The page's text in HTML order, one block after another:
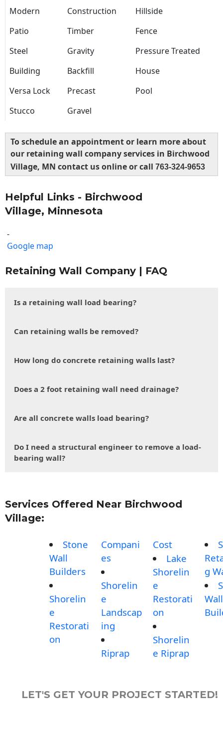
Modern Construction
Hillside
Patio
Timber
Fence
Steel
Gravity
Pressure Treated
Building
Backfill
House
Versa Lock
Precast
Pool
Stucco
Gravel
To schedule an appointment or learn more about
our retaining wall company services in Birchwood
Village, MN contact us online or call 763-324-9653
Helpful Links - Birchwood
Village, Minnesota
-
Google map
Retaining Wall Company | FAQ
Is a retaining wall load bearing?
Can retaining walls be removed?
How long do concrete retaining walls last?
Does a 2 foot retaining wall need drainage?
Are all concrete walls load bearing?
Do I need a structural engineer to remove a load-
bearing wall?
Services Offered Near Birchwood
Village:
Stone
Wall
Builders
Shorelin
e
Restorati
on
Compani
es
Shorelin
e
Landscap
ing
Riprap
Cost
Lake
Shorelin
e
Restorati
on
Shorelin
e Riprap
g
Wall
LET'S GET YOUR PROJECT STARTED!